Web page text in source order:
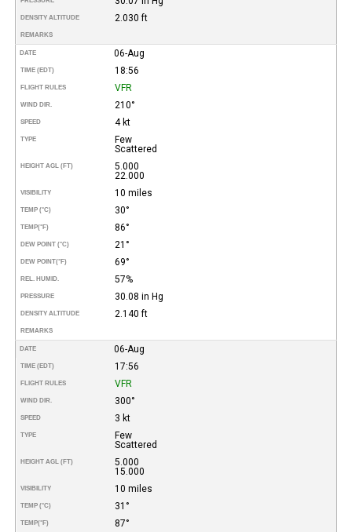
DENSITY ALTITUDE 2.030 ft
REMARKS
DATE 06-Aug
TIME (EDT) 18:56
FLIGHT RULES VFR
WIND DIR. 210°
SPEED 4 kt
TYPE
Few
Scattered
HEIGHT AGL (FT)
5.000
22.000
VISIBILITY 10 miles
TEMP (°C) 30°
TEMP(°F) 86°
DEW POINT (°C) 21°
DEW POINT(°F) 69°
REL. HUMID. 57%
PRESSURE 30.08 in Hg
DENSITY ALTITUDE 2.140 ft
REMARKS
DATE 06-Aug
TIME (EDT) 17:56
FLIGHT RULES VFR
WIND DIR. 300°
SPEED 3 kt
TYPE
Few
Scattered
HEIGHT AGL (FT)
5.000
15.000
VISIBILITY 10 miles
TEMP (°C) 31°
TEMP(°F) 87°